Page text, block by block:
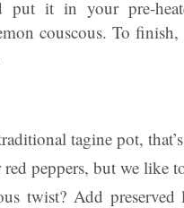
put it in your pre-
couscous. To
tagine pot,
peppers, but we like
twist? Add